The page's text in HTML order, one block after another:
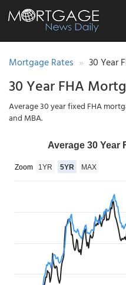
Mortgage Rates 30 Year
30 Year FHA
Average 30 year fixed FHA
and MBA.